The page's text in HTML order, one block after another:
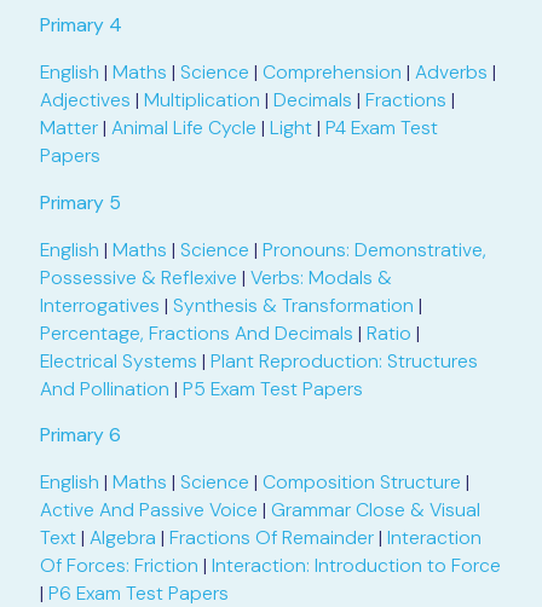
Primary 4
English |Maths | Science |Comprehension |Adverbs |
Adjectives |Multiplication |Decimals |Fractions |
Matter|Animal Life Cycle |Light|P4 Exam Test
Papers
Primary 5
English |Maths | Science |Pronouns: Demonstrative,
Possessive & Reflexive |Verbs: Modals &
Interrogatives | Synthesis & Transformation |
Percentage, Fractions And Decimals |Ratio |
Electrical Systems |Plant Reproduction: Structures
And Pollination |P5 Exam Test Papers
Primary 6
English |Maths | Science |Composition Structure |
Active And Passive Voice |Grammar Close & Visual
Text|Algebra |Fractions Of Remainder|Interaction
Of Forces: Friction |Interaction: Introduction to Force
|P6 Exam Test Papers